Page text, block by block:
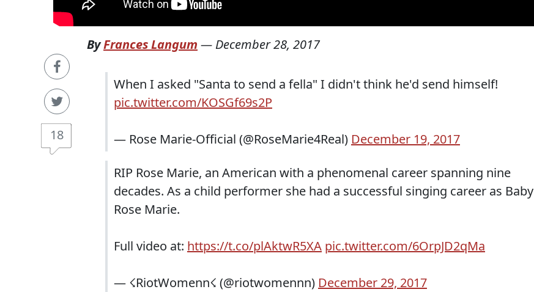
18
ByFrances Langum — December 28, 2017
When I asked "Santa to send a fella" I didn't think he'd send himself!
pic.twitter.com/KOSGf69s2P
— Rose Marie-Official (@RoseMarie4Real) December 19, 2017
RIP Rose Marie, an American with a phenomenal career spanning nine
decades. As a child performer she had a successful singing career as Baby
Rose Marie.
Full video at: https://t.co/plAktwR5XA pic.twitter.com/6OrpJD2qMa
— ☇RiotWomenn☇ (@riotwomennn) December 29, 2017